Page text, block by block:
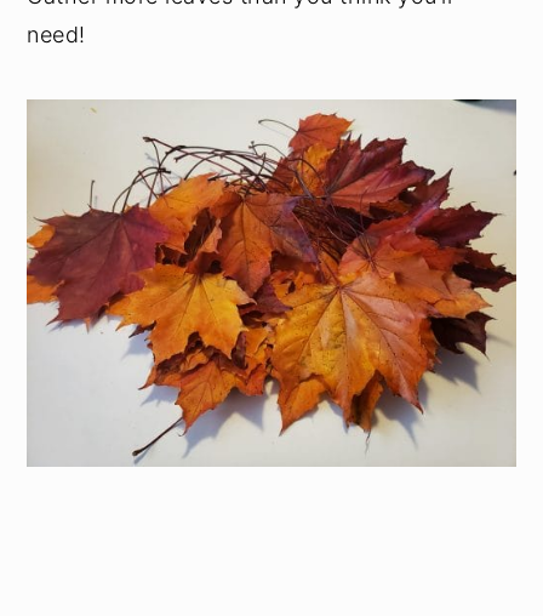
need!